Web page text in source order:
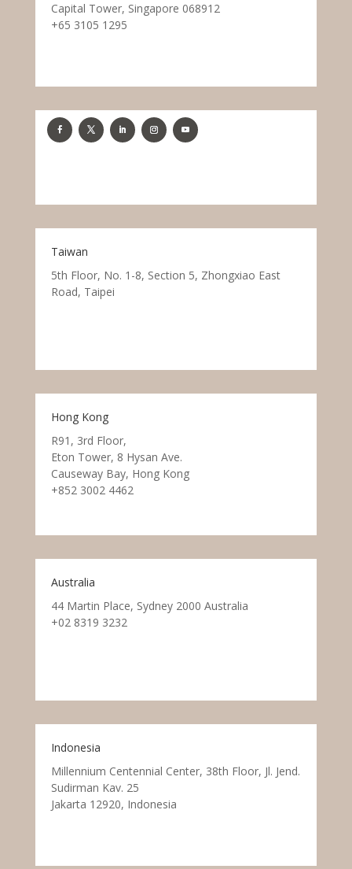
Capital Tower, Singapore 068912
+65 3105 1295
Taiwan
5th Floor, No. 1-8, Section 5, Zhongxiao East
Road, Taipei
Hong Kong
R91, 3rd Floor,
Eton Tower, 8 Hysan Ave.
Causeway Bay, Hong Kong
+852 3002 4462
Australia
44 Martin Place, Sydney 2000 Australia
+02 8319 3232
Indonesia
Millennium Centennial Center, 38th Floor, Jl. Jend.
Sudirman Kav. 25
Jakarta 12920, Indonesia